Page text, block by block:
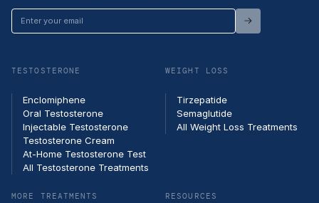
Enter
your
TESTOSTERONE
Enclomiphene
Oral Testosterone
Injectable Testosterone
Testosterone Cream
At-Home Testosterone Test
All Testosterone Treatments
WEIGHT LOSS
Tirzepatide
Semaglutide
All Weight Loss Treatments
MORE TREATMENTS RESOURCES